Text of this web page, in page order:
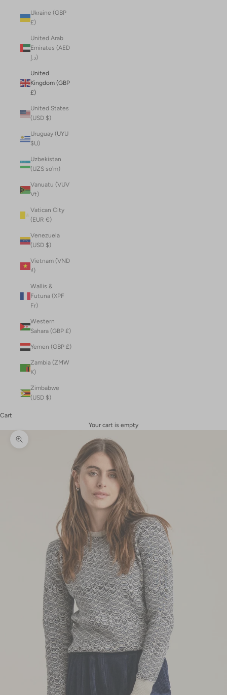
Ukraine (GBP
£)
United Arab
Emirates (AED
د.إ)
United
Kingdom (GBP
£)
United States
(USD $)
Uruguay (UYU
$U)
Uzbekistan
(UZS so'm)
Vanuatu (VUV
Vt)
Vatican City
(EUR €)
Venezuela
(USD $)
Vietnam (VND
₫)
Wallis &
Futuna (XPF
Fr)
Western
Sahara (GBP £)
Yemen (GBP £)
Zambia (ZMW
K)
Zimbabwe
(USD $)
Cart
Your cart is empty
Zoom picture